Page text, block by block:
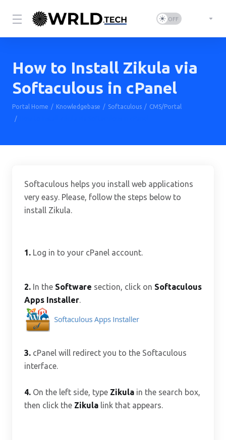
How to Install Zikula via
Softaculous in cPanel
Portal Home Knowledgebase Softaculous
CMS/Portal
Softaculous helps you install web applications
very easy. Please, follow the steps below to
install Zikula.
1. Log in to your cPanel account.
2. In the Software section, click on Softaculous
Apps Installer.
3. cPanel will redirect you to the Softaculous
interface.
4. On the left side, type Zikula in the search box,
then click the Zikula link that appears.